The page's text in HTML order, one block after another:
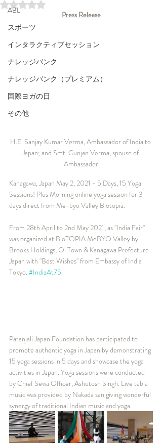
ABL
スポーツ
インタラクティブセッション
ナレッジバンク
ナレッジバンク（プレミアム）
国際ヨガの日
その他
5つ星のうちNaNと評価されています。
Press Release
H.E. Sanjay Kumar Verma, Ambassador of India to
Japan; and Smt. Gunjan Verma, spouse of
Ambassador
Kanagawa, Japan May 2, 2021 - 5 Days, 15 Yoga
Sessions! Plus Morning online yoga session for 3
days direct from Me-byo Valley Biotopia.
From 28th April to 2nd May 2021, as "India Fair"
was organized at BioTOPIA MeBYO Valley by
Brooks Holdings, Oi Town & Kanagawa Prefecture
Japan with "Best Wishes" from Embassy of India
Tokyo. #IndiaAt75
Patanjali Japan Foundation has participated to
promote authentic yoga in Japan by demonstrating
15 yoga sessions in 5 days and showcase the yoga
activities in Japan. Yoga sessions were conducted
by Chief Sewa Officer, Ashutosh Singh. Live tabla
music was provided by Nakada san giving wonderful
synergy of traditional Indian music and yoga.